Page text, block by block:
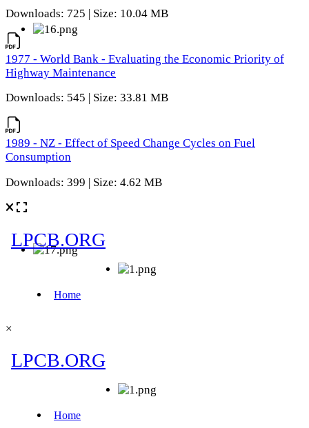
Downloads: 725 | Size: 10.04 MB
1977 - World Bank - Evaluating the Economic Priority of
Highway Maintenance
Downloads: 545 | Size: 33.81 MB
1989 - NZ - Effect of Speed Change Cycles on Fuel
Consumption
Downloads: 399 | Size: 4.62 MB
×